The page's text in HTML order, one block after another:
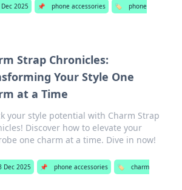
2025 📌 phone accessories 🏷️
phone
Strap Chronicles:
Your Style One
at a Time
your style potential with Charm Strap
Discover how to elevate your
one charm at a time. Dive in now!
Dec 2025 📌 phone accessories 🏷️
charm